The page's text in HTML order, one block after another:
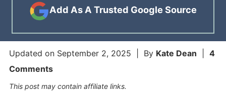
Add As A Trusted Google Source
Updated on September 2, 2025 | By Kate Dean
4
Comments
This post may contain affiliate links.